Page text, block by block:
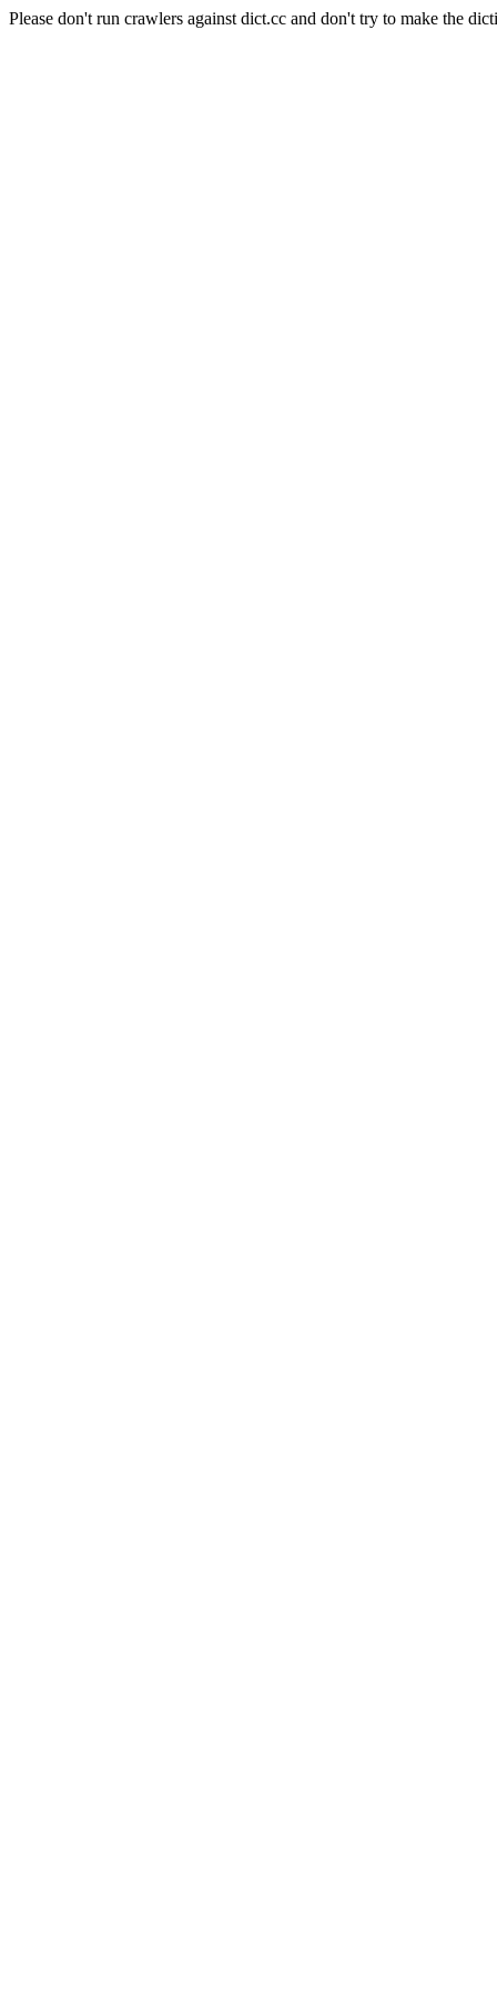
Please don't run crawlers against dict.cc and don't try to make the